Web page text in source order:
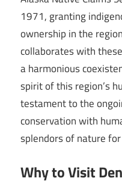
1971, granting
ownership in the
collaborates with
a harmonious
spirit of this region’s
testament to the
conservation with
splendors of nature
Why to Visit